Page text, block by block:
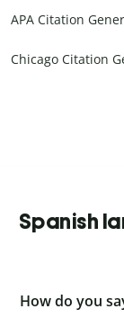
APA Citation
Chicago Citation
Spanish
How do you